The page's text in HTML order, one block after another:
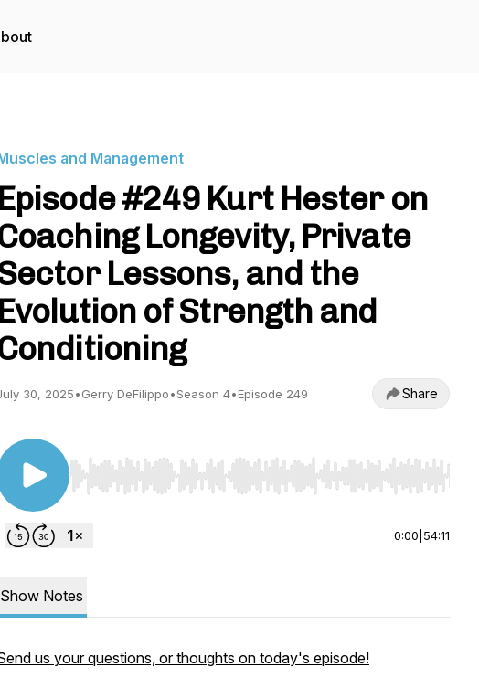
and Management
Episode #249 Kurt Hester on
Longevity, Private
Lessons, and the
Evolution of Strength and
30, 2025•Gerry DeFilippo•Season 4•Episode 249 Share
Use Left/Right to seek, Home/End to jump to start or end.
0:00 54:11
Show Notes
us your questions, or thoughts on today's episode!